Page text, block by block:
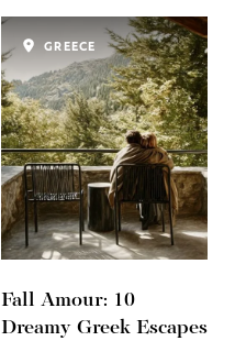
Fall Amour: 10
Dreamy Greek Escapes
GREECE